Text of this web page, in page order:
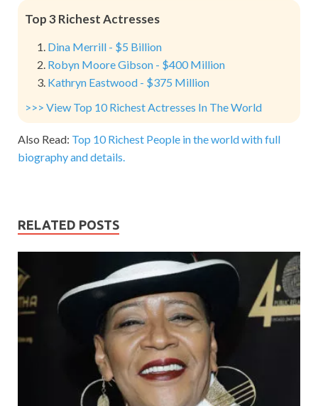
Top 3 Richest Actresses
Dina Merrill - $5 Billion
Robyn Moore Gibson - $400 Million
Kathryn Eastwood - $375 Million
>>> View Top 10 Richest Actresses In The World
Also Read: Top 10 Richest People in the world with full
biography and details.
RELATED POSTS